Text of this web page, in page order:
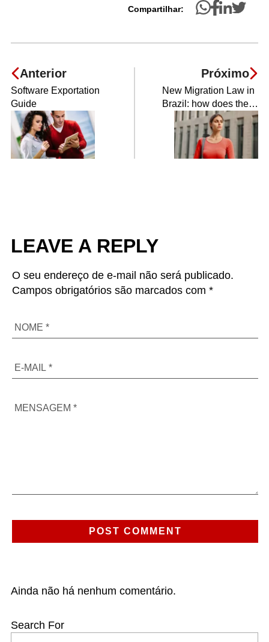
Compartilhar:
Anterior
Software Exportation
Guide
Próximo
New Migration Law in
Brazil: how does the
statute of foreigners
work?
LEAVE A REPLY
O seu endereço de e-mail não será publicado.
Campos obrigatórios são marcados com *
Ainda não há nenhum comentário.
Search For